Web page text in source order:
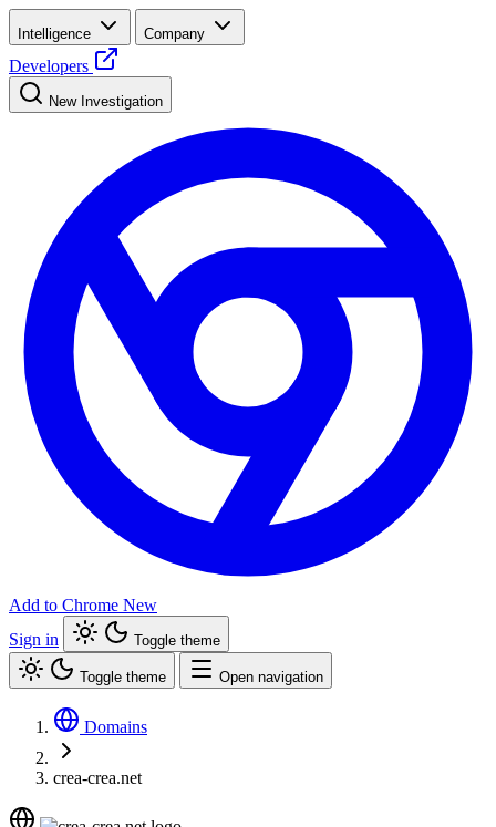
Intelligence Company
Developers
New Investigation
Add to Chrome New
Sign in
Toggle theme
Toggle theme Open navigation
Domains
crea-crea.net